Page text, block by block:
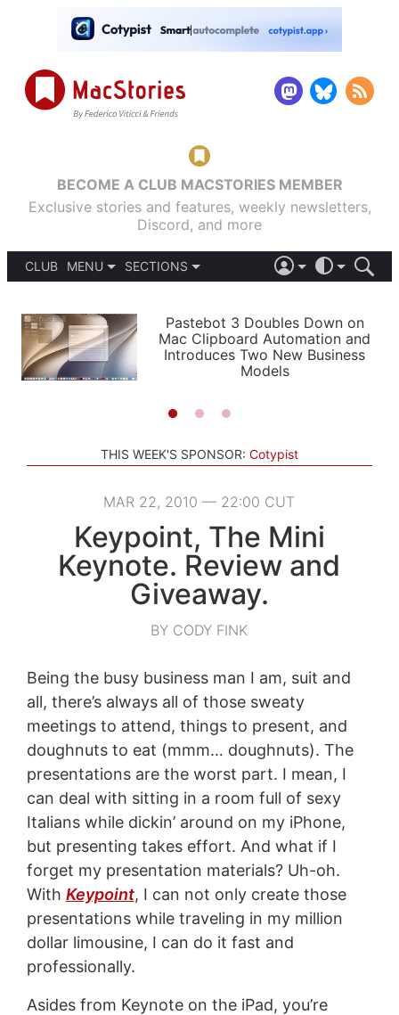
BECOME A CLUB MACSTORIES MEMBER
Exclusive stories and features, weekly newsletters,
Discord, and more
CLUB
MENU
PODCASTS
SHORTCUTS
SETUPS
SECTIONS
APPS
STORIES
LIGHT
AUTOMATIC
Pastebot 3 Doubles Down on
Mac Clipboard Automation and
Introduces Two New Business
Models
THIS WEEK'S SPONSOR: Cotypist
MAR 22, 2010 — 22:00 CUT
Keypoint, The Mini
Keynote. Review and
Giveaway.
BY CODY FINK
Being the busy business man I am, suit and
all, there’s always all of those sweaty
meetings to attend, things to present, and
doughnuts to eat (mmm… doughnuts). The
presentations are the worst part. I mean, I
can deal with sitting in a room full of sexy
Italians while dickin’ around on my iPhone,
but presenting takes effort. And what if I
forget my presentation materials? Uh-oh.
With Keypoint, I can not only create those
presentations while traveling in my million
dollar limousine, I can do it fast and
professionally.
Asides from Keynote on the iPad, you’re